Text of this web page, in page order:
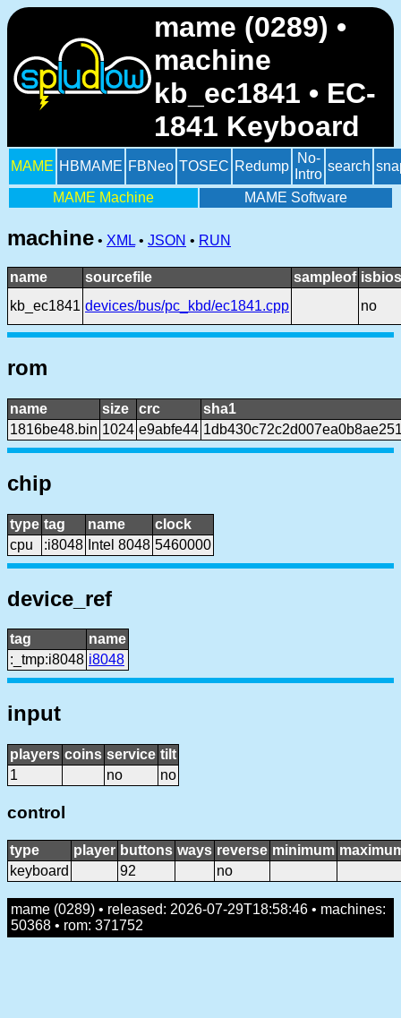
mame (0289) •
machine
kb_ec1841 • EC-
1841 Keyboard
MAME HBMAME FBNeo TOSEC Redump
No-
Intro
search
MAME Machine MAME Software
machine • XML • JSON • RUN
name sourcefile sampleof isbios
kb_ec1841 devices/bus/pc_kbd/ec1841.cpp no
rom
name size crc
sha1
1816be48.bin 1024 e9abfe44
chip
type tag name
clock
cpu
:i8048 Intel 8048 5460000
device_ref
tag
name
:_tmp:i8048 i8048
input
players coins service tilt
1
no no
control
type player buttons ways reverse minimum
keyboard
92 no
mame (0289) • released: 2026-07-29T18:58:46 • machines:
50368 • rom: 371752